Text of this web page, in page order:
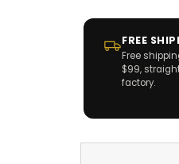
FREE
Free
$99,
factory.